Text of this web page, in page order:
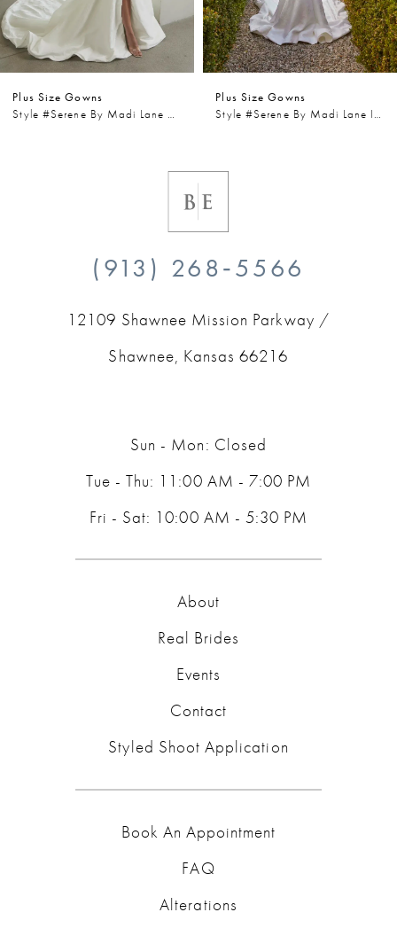
5
6
7
Plus Size Gowns
Style #Serene By Madi Lane Wells
Plus Size Gowns
Style #Serene By Madi Lane Iris
(913) 268‑5566
12109 Shawnee Mission Parkway /
Shawnee, Kansas 66216
Sun - Mon: Closed
Tue - Thu: 11:00 AM - 7:00 PM
Fri - Sat: 10:00 AM - 5:30 PM
About
Real Brides
Events
Contact
Styled Shoot Application
Book An Appointment
FAQ
Alterations